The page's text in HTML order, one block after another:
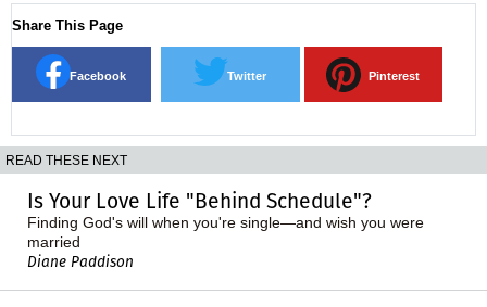
Share This Page
Facebook Twitter Pinterest
READ THESE NEXT
Is Your Love Life "Behind Schedule"?
Finding God's will when you're single—and wish you were
married
Diane Paddison